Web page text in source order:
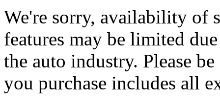
We're sorry, availability of
features may be limited
the auto industry. Please
you purchase includes all